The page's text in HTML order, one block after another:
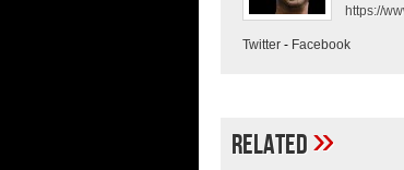
https://
Twitter - Facebook
Related»